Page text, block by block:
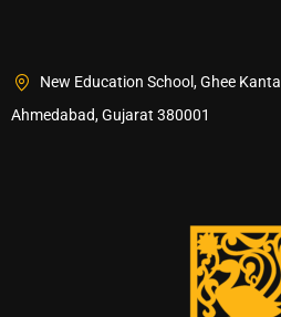
New Education School, Ghee
Ahmedabad, Gujarat 380001